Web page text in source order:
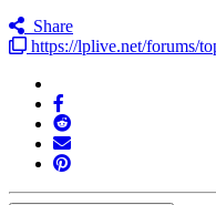
Share
https://lplive.net/forums/